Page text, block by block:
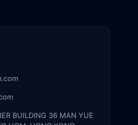
BUILDING 36 MAN YUE